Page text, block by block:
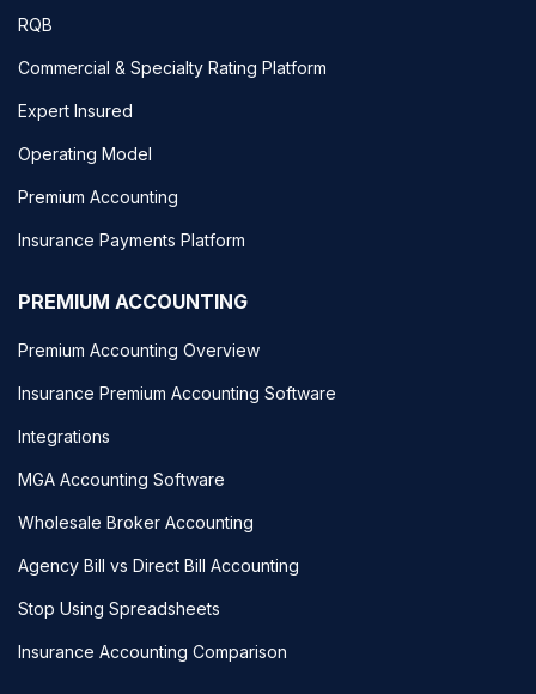
RQB
Commercial & Specialty Rating Platform
Expert Insured
Operating Model
Premium Accounting
Insurance Payments Platform
PREMIUM ACCOUNTING
Premium Accounting Overview
Insurance Premium Accounting Software
Integrations
MGA Accounting Software
Wholesale Broker Accounting
Agency Bill vs Direct Bill Accounting
Stop Using Spreadsheets
Insurance Accounting Comparison